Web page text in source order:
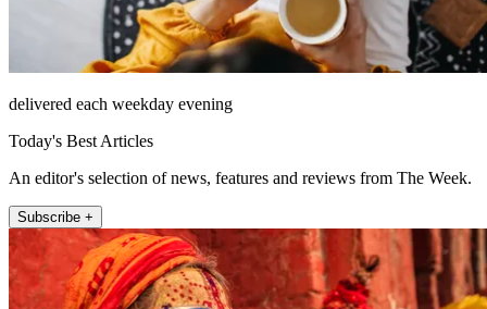
delivered each weekday evening
Today's Best Articles
An editor's selection of news, features and reviews from The Week.
Subscribe +